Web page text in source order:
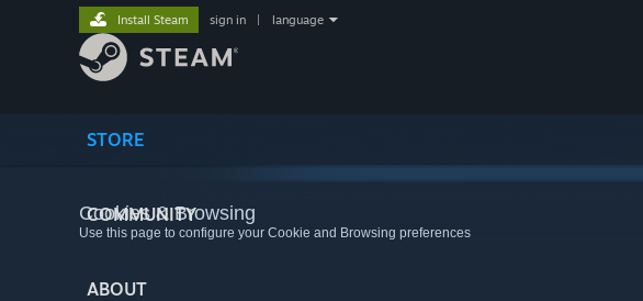
STORE
COMMUNITY
ABOUT
Install Steam sign in language
Cookies & Browsing
Use this page to configure your Cookie and Browsing preferences